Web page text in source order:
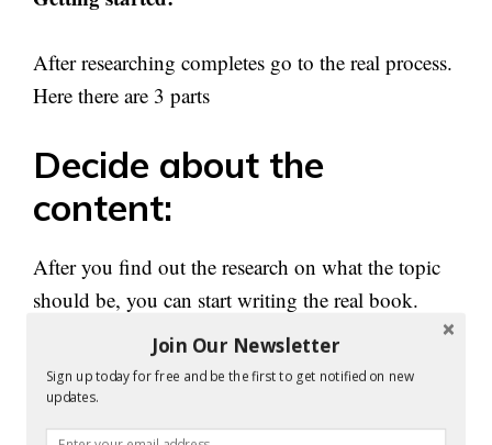
After researching completes go to the real process.
Here there are 3 parts
Decide about the
content:
After you find out the research on what the topic
should be, you can start writing the real book.
You can make a plan about the content length, the
number of chapters, etc. This table of content will
help to make your writing very easy.
Join Our Newsletter
Sign up today for free and be the first to get notified on new
updates.